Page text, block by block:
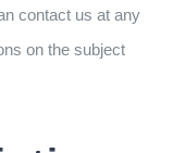
contact us at any
on the subject